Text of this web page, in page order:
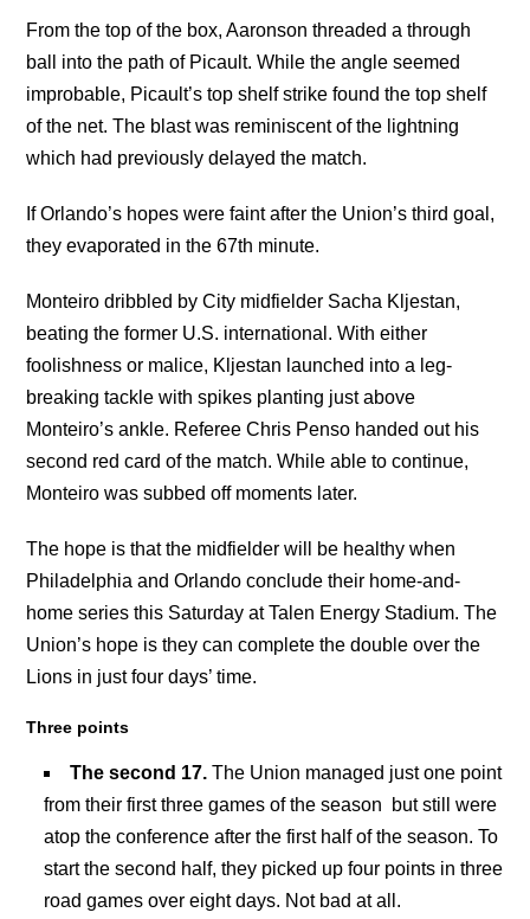
From the top of the box, Aaronson threaded a through
ball into the path of Picault. While the angle seemed
improbable, Picault’s top shelf strike found the top shelf
of the net. The blast was reminiscent of the lightning
which had previously delayed the match.
If Orlando’s hopes were faint after the Union’s third goal,
they evaporated in the 67th minute.
Monteiro dribbled by City midfielder Sacha Kljestan,
beating the former U.S. international. With either
foolishness or malice, Kljestan launched into a leg-
breaking tackle with spikes planting just above
Monteiro’s ankle. Referee Chris Penso handed out his
second red card of the match. While able to continue,
Monteiro was subbed off moments later.
The hope is that the midfielder will be healthy when
Philadelphia and Orlando conclude their home-and-
home series this Saturday at Talen Energy Stadium. The
Union’s hope is they can complete the double over the
Lions in just four days’ time.
Three points
The second 17.The Union managed just one point
from their first three games of the season but still were
atop the conference after the first half of the season. To
start the second half, they picked up four points in three
road games over eight days. Not bad at all.